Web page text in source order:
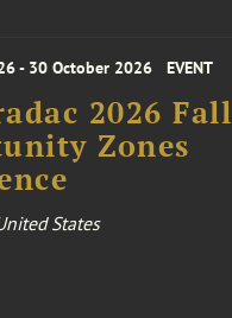
- 30 October 2026 EVENT
2026 Fall
Zones
States